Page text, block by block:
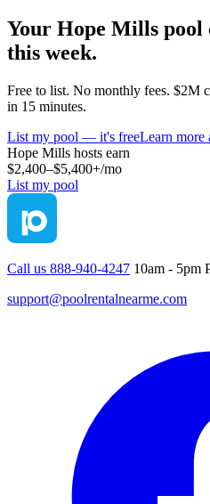
Your Hope Mills pool
this week.
Free to list. No monthly fees. $2M
in 15 minutes.
List my pool — it's freeLearn more
Hope Mills hosts earn
$2,400–$5,400+/mo
List my pool
Call us 888-940-4247 10am - 5pm
support@poolrentalnearme.com